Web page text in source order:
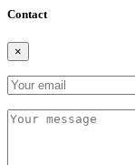
Contact
×